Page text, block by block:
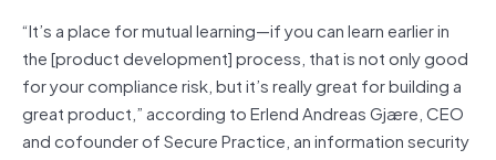
“It’s a place for mutual learning—if you can learn earlier in
the [product development] process, that is not only good
for your compliance risk, but it’s really great for building a
great product,” according to Erlend Andreas Gjære, CEO
and cofounder of Secure Practice, an information security